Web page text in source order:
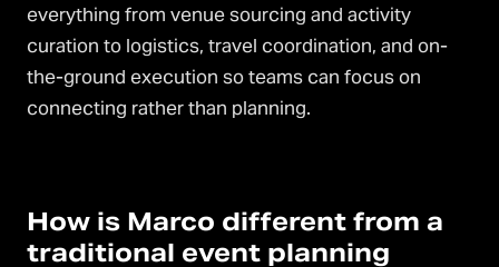
everything from venue sourcing and activity
curation to logistics, travel coordination, and on-
the-ground execution so teams can focus on
connecting rather than planning.
How is Marco different from a
traditional event planning